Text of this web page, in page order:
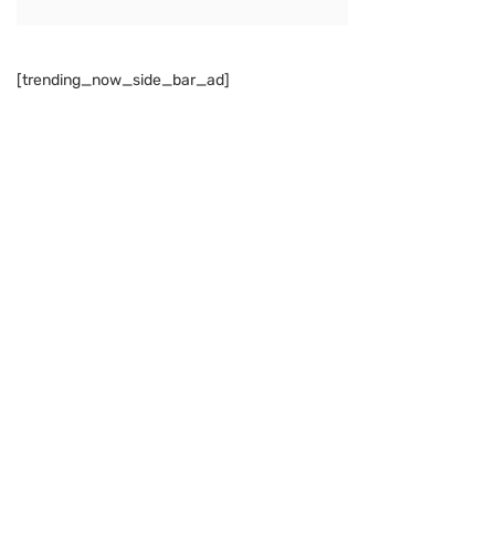
[trending_now_side_bar_ad]